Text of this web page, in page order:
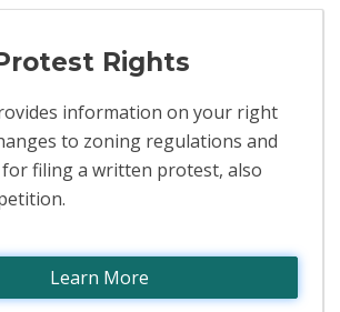
Rights
information on your right
to zoning regulations and
filing a written protest, also
Learn More